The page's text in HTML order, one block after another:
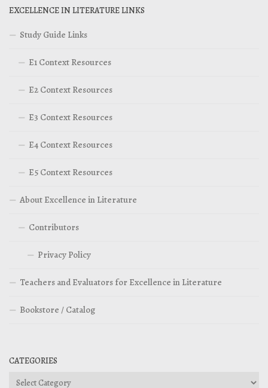
EXCELLENCE IN LITERATURE LINKS
Study Guide Links
E1 Context Resources
E2 Context Resources
E3 Context Resources
E4 Context Resources
E5 Context Resources
About Excellence in Literature
Contributors
Privacy Policy
Teachers and Evaluators for Excellence in Literature
Bookstore / Catalog
CATEGORIES
Categories